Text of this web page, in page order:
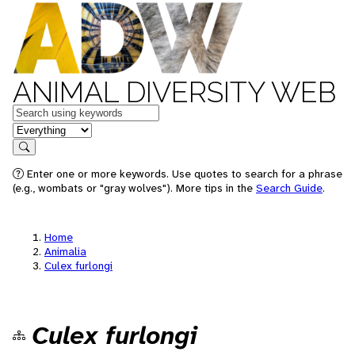
ANIMAL DIVERSITY WEB
Keywords
in feature
Search
Enter one or more keywords. Use quotes to search for a phrase
(e.g., wombats or "gray wolves"). More tips in the Search Guide.
Home
Animalia
Culex furlongi
Culex furlongi